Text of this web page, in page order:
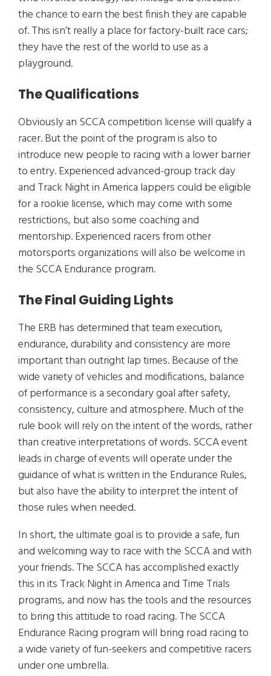
the chance to earn the best finish they are capable
of. This isn’t really a place for factory-built race cars;
they have the rest of the world to use as a
playground.
The Qualifications
Obviously an SCCA competition license will qualify a
racer. But the point of the program is also to
introduce new people to racing with a lower barrier
to entry. Experienced advanced-group track day
and Track Night in America lappers could be eligible
for a rookie license, which may come with some
restrictions, but also some coaching and
mentorship. Experienced racers from other
motorsports organizations will also be welcome in
the SCCA Endurance program.
The Final Guiding Lights
The ERB has determined that team execution,
endurance, durability and consistency are more
important than outright lap times. Because of the
wide variety of vehicles and modifications, balance
of performance is a secondary goal after safety,
consistency, culture and atmosphere. Much of the
rule book will rely on the intent of the words, rather
than creative interpretations of words. SCCA event
leads in charge of events will operate under the
guidance of what is written in the Endurance Rules,
but also have the ability to interpret the intent of
those rules when needed.
In short, the ultimate goal is to provide a safe, fun
and welcoming way to race with the SCCA and with
your friends. The SCCA has accomplished exactly
this in its Track Night in America and Time Trials
programs, and now has the tools and the resources
to bring this attitude to road racing. The SCCA
Endurance Racing program will bring road racing to
a wide variety of fun-seekers and competitive racers
under one umbrella.